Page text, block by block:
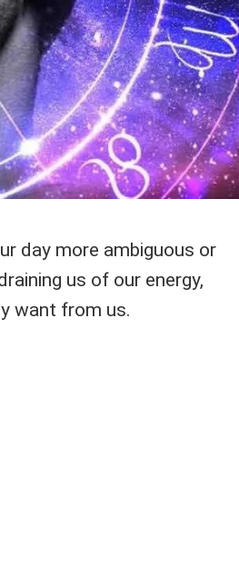
day more ambiguous or
us of our energy,
want from us.